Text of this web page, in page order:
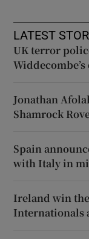
LATEST
UK terror
Jonathan
Shamrock
Spain
with Italy in
Ireland win
Internationals